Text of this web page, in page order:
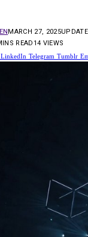
MARCH 27, 2025
READ 14 VIEWS
LinkedIn Telegram Tumblr